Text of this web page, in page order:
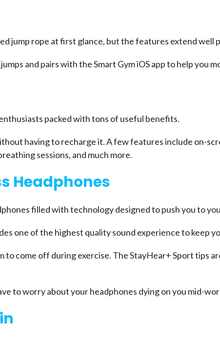
jump rope at first glance, but the features extend well
and pairs with the Smart Gym iOS app to help you
packed with tons of useful benefits.
having to recharge it. A few features include on-
sessions, and much more.
Headphones
filled with technology designed to push you to
one of the highest quality sound experience to keep
to come off during exercise. The StayHear+ Sport tips
to worry about your headphones dying on you mid-